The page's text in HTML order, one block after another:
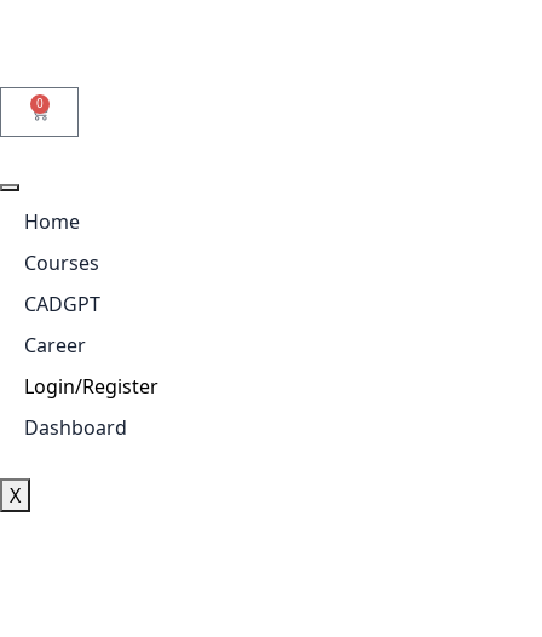
0
Home
Courses
CADGPT
Career
Login/Register
Dashboard
X